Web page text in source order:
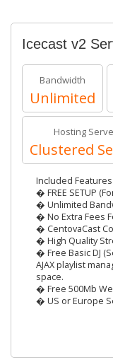
Icecast v2
Bandwidth
Unlimited
Hosting
Clustered
Included Features
� FREE SETUP
� Unlimited
� No Extra Fees
� CentovaCast
� High Quality
� Free Basic DJ
AJAX playlist
space.
� Free 500Mb
� US or Europe